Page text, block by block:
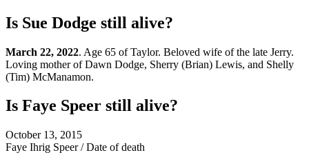
Is Sue Dodge still alive?
March 22, 2022. Age 65 of Taylor. Beloved wife of the late Jerry.
Loving mother of Dawn Dodge, Sherry (Brian) Lewis, and Shelly
(Tim) McManamon.
Is Faye Speer still alive?
October 13, 2015
Faye Ihrig Speer/Date of death